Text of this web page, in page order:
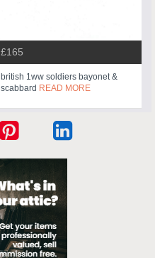
£165
british 1ww soldiers bayonet &
scabbard READ MORE